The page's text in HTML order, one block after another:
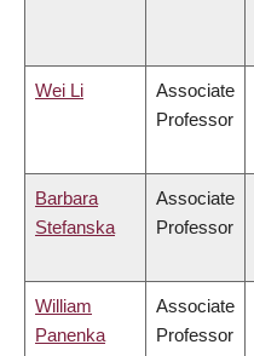
Wei Li
Associate
Professor
Barbara
Stefanska
Associate
Professor
William
Panenka
Associate
Professor